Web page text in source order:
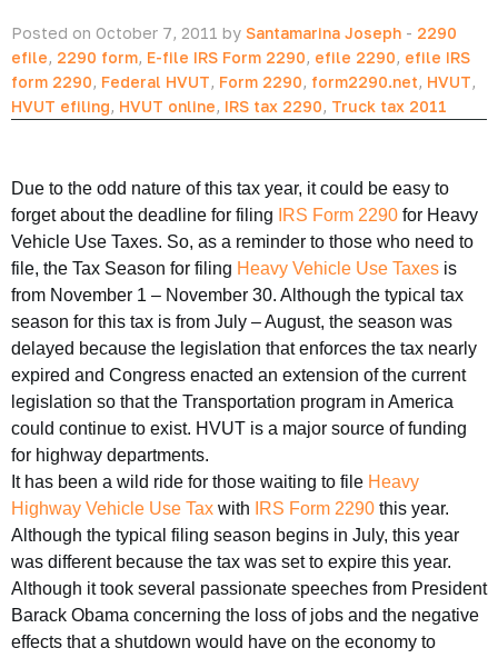
Posted on October 7, 2011 by Santamarina Joseph - 2290
efile, 2290 form, E-file IRS Form 2290, efile 2290, efile IRS
form 2290, Federal HVUT, Form 2290, form2290.net, HVUT,
HVUT efiling, HVUT online, IRS tax 2290, Truck tax 2011
Due to the odd nature of this tax year, it could be easy to
forget about the deadline for filing
IRS Form 2290 for Heavy
Vehicle Use Taxes. So, as a reminder to those who need to
file, the Tax Season for filing Heavy Vehicle Use Taxes is
from November 1 – November 30. Although the typical tax
season for this tax is from July – August, the season was
delayed because the legislation that enforces the tax nearly
expired and Congress enacted an extension of the current
legislation so that the Transportation program in America
could continue to exist. HVUT is a major source of funding
for highway departments.
It has been a wild ride for those waiting to file Heavy
Highway Vehicle Use Tax with IRS Form 2290 this year.
Although the typical filing season begins in July, this year
was different because the tax was set to expire this year.
Although it took several passionate speeches from President
Barack Obama concerning the loss of jobs and the negative
effects that a shutdown would have on the economy to